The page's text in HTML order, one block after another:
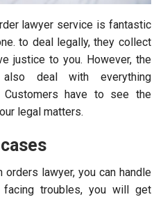
lawyer service is fantastic
to deal legally, they collect
justice to you. However, the
deal with everything
Customers have to see the
legal matters.
lawyer, you can handle
troubles, you will get